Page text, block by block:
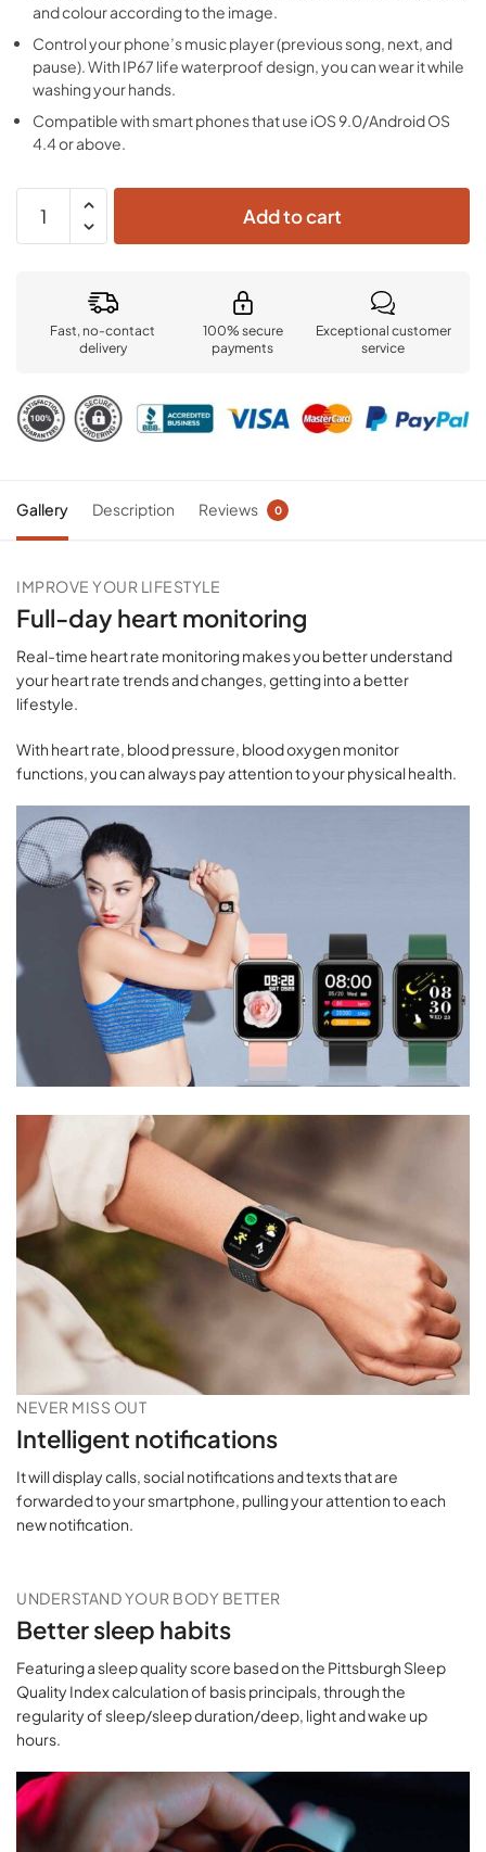
and colour according to the image.
Control your phone’s music player (previous song, next, and
pause). With IP67 life waterproof design, you can wear it while
washing your hands.
Compatible with smart phones that use iOS 9.0/Android OS
4.4 or above.
Add to cart
Fast, no-contact
delivery
100% secure
payments
Exceptional customer
service
Gallery Description Reviews 0
IMPROVE YOUR LIFESTYLE
Full-day heart monitoring
Real-time heart rate monitoring makes you better understand
your heart rate trends and changes, getting into a better
lifestyle.
With heart rate, blood pressure, blood oxygen monitor
functions, you can always pay attention to your physical health.
NEVER MISS OUT
Intelligent notifications
It will display calls, social notifications and texts that are
forwarded to your smartphone, pulling your attention to each
new notification.
UNDERSTAND YOUR BODY BETTER
Better sleep habits
Featuring a sleep quality score based on the Pittsburgh Sleep
Quality Index calculation of basis principals, through the
regularity of sleep/sleep duration/deep, light and wake up
hours.